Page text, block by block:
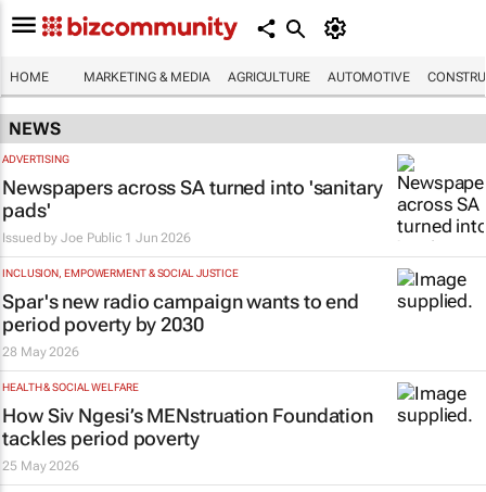
HOME MARKETING & MEDIA AGRICULTURE AUTOMOTIVE
NEWS
ADVERTISING
Newspapers across SA turned into 'sanitary
pads'
Issued byJoe Public 1 Jun 2026
INCLUSION, EMPOWERMENT & SOCIAL JUSTICE
Spar's new radio campaign wants to end
period poverty by 2030
28 May 2026
HEALTH & SOCIAL WELFARE
How Siv Ngesi’s MENstruation Foundation
tackles period poverty
25 May 2026